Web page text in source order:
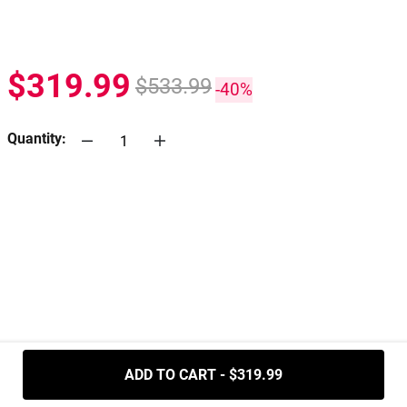
$319.99 $533.99-40%
Quantity:
ADD TO CART - $319.99